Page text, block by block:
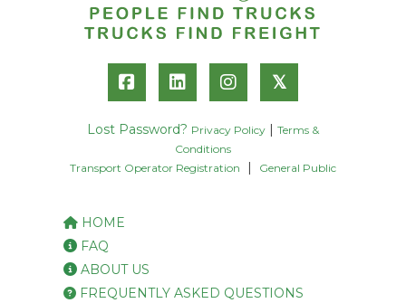
𝕏
Lost Password? Privacy Policy
Terms &
Conditions
Transport Operator Registration
General Public
HOME
FAQ
ABOUT US
FREQUENTLY ASKED QUESTIONS